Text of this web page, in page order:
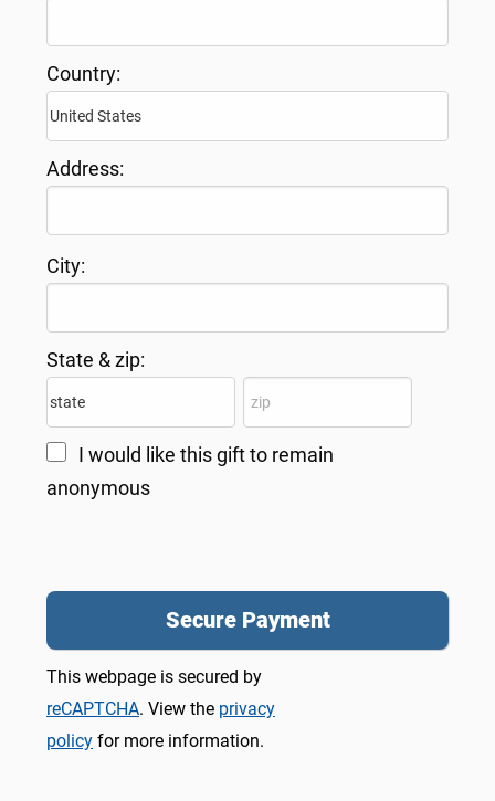
Country:
Address:
City:
State & zip:
I would like this gift to remain
anonymous
This webpage is secured by
reCAPTCHA. View the privacy
policy for more information.